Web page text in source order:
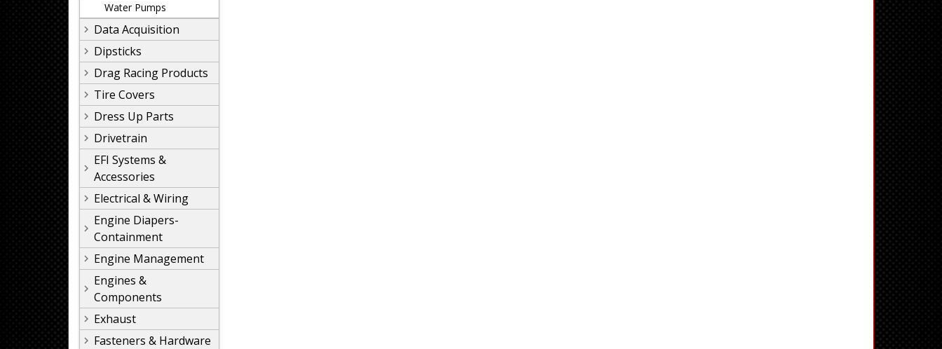
Water Pumps
Data Acquisition
Dipsticks
Drag Racing Products
Tire Covers
Dress Up Parts
Drivetrain
EFI Systems &
Accessories
Electrical & Wiring
Engine Diapers-
Containment
Engine Management
Engines &
Components
Exhaust
Fasteners & Hardware